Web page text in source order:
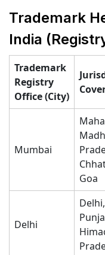
Trademark
India
Trademark
Registry
Office (City)
Mumbai
Goa
Delhi